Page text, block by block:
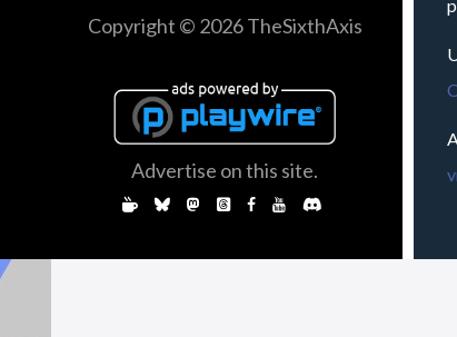
Copyright © 2026 TheSixthAxis
Advertise on this site.